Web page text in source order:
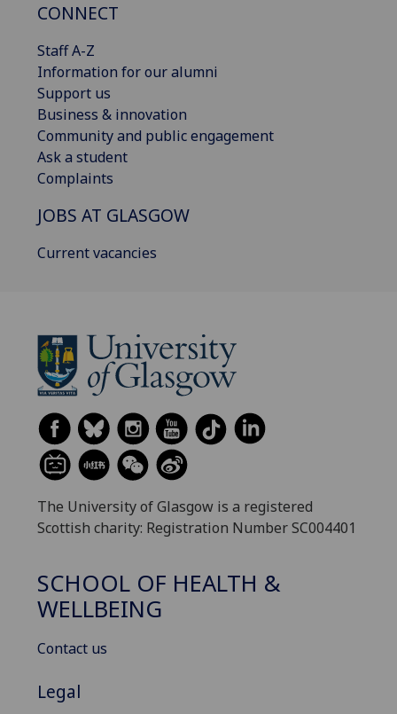
CONNECT
Staff A-Z
Information for our alumni
Support us
Business & innovation
Community and public engagement
Ask a student
Complaints
JOBS AT GLASGOW
Current vacancies
The University of Glasgow is a registered
Scottish charity: Registration Number SC004401
SCHOOL OF HEALTH &
WELLBEING
Contact us
Legal